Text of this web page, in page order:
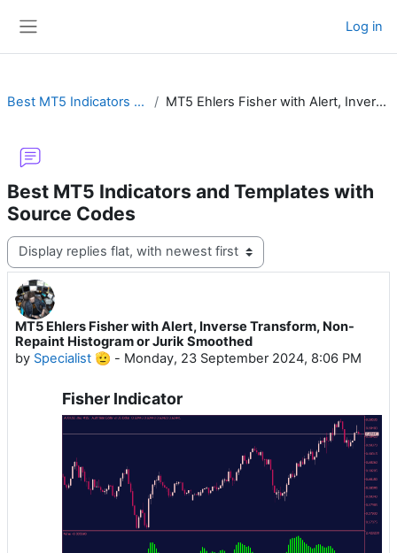
Log in
Best MT5 Indicators and Templates with Source Codes MT5 Ehlers Fisher with Alert, Inverse Transform, Non-Repaint Histogram or Jurik Smoothed
Best MT5 Indicators and Templates with
Source Codes
Display mode
MT5 Ehlers Fisher with Alert, Inverse Transform, Non-
Repaint Histogram or Jurik Smoothed
by Specialist 🫡 - Monday, 23 September 2024, 8:06 PM
Number of replies: 17
Fisher Indicator